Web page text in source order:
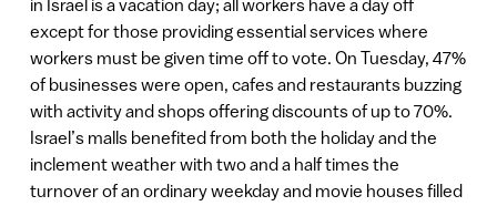
in Israel is a vacation day; all workers have a day off
except for those providing essential services where
workers must be given time off to vote. On Tuesday, 47%
of businesses were open, cafes and restaurants buzzing
with activity and shops offering discounts of up to 70%.
Israel’s malls benefited from both the holiday and the
inclement weather with two and a half times the
turnover of an ordinary weekday and movie houses filled